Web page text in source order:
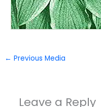
← Previous Media
Leave a Reply